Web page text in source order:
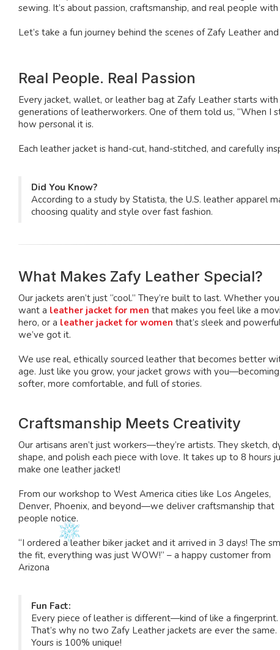
sewing. It’s about passion, craftsmanship, and real people
Let’s take a fun journey behind the scenes of Zafy Leather
Real People. Real Passion
Every jacket, wallet, or leather bag at Zafy Leather starts
generations of leatherworkers. One of them told us, “When I
how personal it is.
Each leather jacket is hand-cut, hand-stitched, and carefully
Did You Know?
According to a study by Statista, the U.S. leather apparel
choosing quality and style over fast fashion.
What Makes Zafy Leather Special?
Our jackets aren’t just “cool.” They’re built to last. Whether you
want a leather jacket for men that makes you feel like a
hero, or a leather jacket for women that’s sleek and
we’ve got it.
We use real, ethically sourced leather that becomes better
age. Just like you grow, your jacket grows with you—becoming
softer, more comfortable, and full of stories.
Craftsmanship Meets Creativity
Our artisans aren’t just workers—they’re artists. They sketch,
shape, and polish each piece with love. It takes up to 8 hours
make one leather jacket!
From our workshop to West America cities like Los Angeles,
Denver, Phoenix, and beyond—we deliver craftsmanship that
people notice.
“I ordered a leather biker jacket and it arrived in 3 days! The
the fit, everything was just WOW!” – a happy customer from
Arizona
Fun Fact:
Every piece of leather is different—kind of like a fingerprint.
That’s why no two Zafy Leather jackets are ever the same.
Yours is 100% unique!